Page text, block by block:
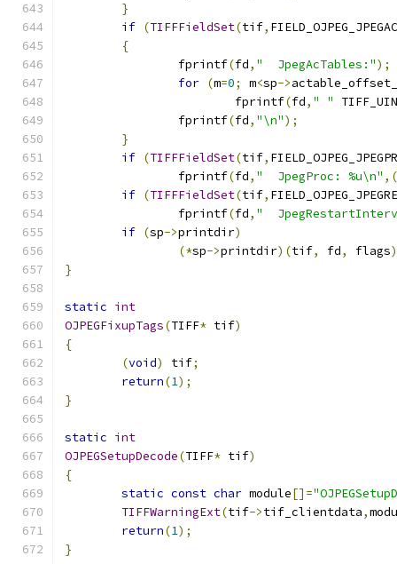
}
if (TIFFFieldSet(tif,
{
		fprintf
(fd, "  JpegAcTables:");
for (m=0; m<sp->
			fprintf
(fd, " "
		fprintf
(fd, "\n");
}
if (TIFFFieldSet(tif,
		fprintf
(fd, "  JpegProc: %u\n" ,(
if (TIFFFieldSet(tif,
		fprintf
(fd, "
if (sp->printdir)
(*sp->printdir)(tif, fd, flags
}
static int
OJPEGFixupTags(TIFF* tif)
{
(void) tif;
return(1);
}
static int
OJPEGSetupDecode(TIFF* tif)
{
static const char module[]=
TIFFWarningExt(tif->tif_clientdata,
return(1);
}